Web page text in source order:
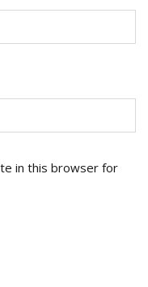
in this browser for